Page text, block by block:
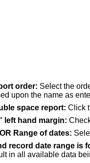
order: Select the
upon the name as
space report: Click
left hand margin:
Range of dates:
record date range is
in all available data